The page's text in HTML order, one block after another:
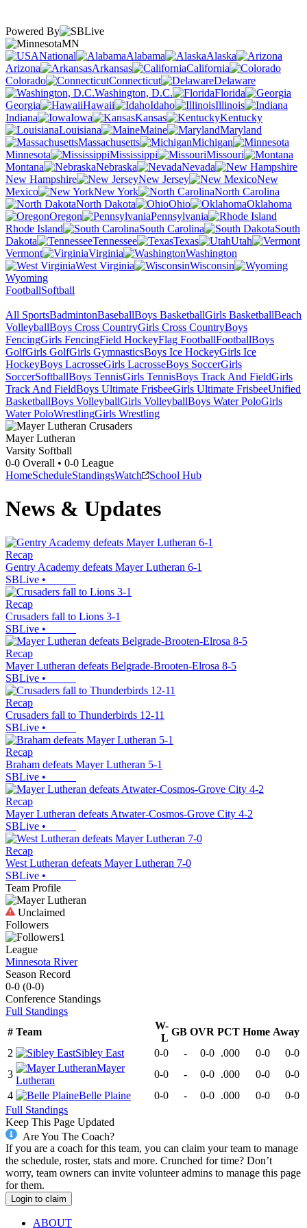
Powered By
MN
National
Alabama
Alaska
Arizona
Arkansas
California
Colorado
Connecticut
Delaware
Washington, D.C.
Florida
Georgia
Hawaii Idaho
Illinois
Indiana
Iowa Kansas
Kentucky
Louisiana
Maine
Maryland
Massachusetts
Michigan
Minnesota
Mississippi
Missouri
Montana
Nebraska
Nevada
New Hampshire
New Jersey
New
Mexico
New York
North Carolina
North Dakota
Ohio
Oklahoma
Oregon
Pennsylvania
Rhode Island
South Carolina
South
Dakota
Tennessee Texas
Utah
Vermont
Virginia
Washington
West Virginia
Wisconsin
Wyoming
FootballSoftball
All SportsBadmintonBaseballBoys BasketballGirls BasketballBeach
VolleyballBoys Cross CountryGirls Cross CountryBoys
FencingGirls FencingField HockeyFlag FootballFootballBoys
GolfGirls GolfGirls GymnasticsBoys Ice HockeyGirls Ice
HockeyBoys LacrosseGirls LacrosseBoys SoccerGirls
SoccerSoftballBoys TennisGirls TennisBoys Track And FieldGirls
Track And FieldBoys Ultimate FrisbeeGirls Ultimate FrisbeeUnified
BasketballBoys VolleyballGirls VolleyballBoys Water PoloGirls
Water PoloWrestlingGirls Wrestling
Mayer Lutheran
Varsity Softball
0-0 Overall • 0-0 League
HomeScheduleStandingsWatch School Hub
News & Updates
Recap
Gentry Academy defeats Mayer Lutheran 6-1
SBLive •
Recap
Crusaders fall to Lions 3-1
SBLive •
Recap
Mayer Lutheran defeats Belgrade-Brooten-Elrosa 8-5
SBLive •
Recap
Crusaders fall to Thunderbirds 12-11
SBLive •
Recap
Braham defeats Mayer Lutheran 5-1
SBLive •
Recap
Mayer Lutheran defeats Atwater-Cosmos-Grove City 4-2
SBLive •
Recap
West Lutheran defeats Mayer Lutheran 7-0
SBLive •
Team Profile
Unclaimed
Followers
1
League
Minnesota River
Season Record
0-0 (0-0)
Conference Standings
Full Standings
# Team
W-
L
GB OVR PCT Home Away
2
Sibley East 0-0 - 0-0 .000 0-0
0-0
3
Mayer
Lutheran
0-0 - 0-0 .000 0-0
0-0
4
Belle Plaine 0-0 - 0-0 .000 0-0
0-0
Full Standings
Keep This Page Updated
Are You The Coach?
If you are a coach for this team, you can claim your team to manage
the schedule, roster, stats and more. Crunched for time? Don’t
worry, team owners can invite volunteer admins to manage this page
for them.
Login to claim
ABOUT